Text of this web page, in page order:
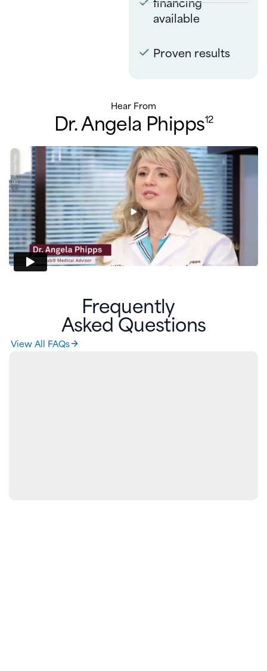
available
Proven results
Hear From
Dr. Angela Phipps12
Frequently
Asked Questions
View All FAQs